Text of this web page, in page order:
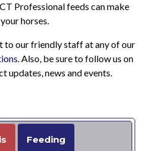
Professional feeds can make
horses.
to our friendly staff at any of our
. Also, be sure to follow us on
updates, news and events.
Feeding